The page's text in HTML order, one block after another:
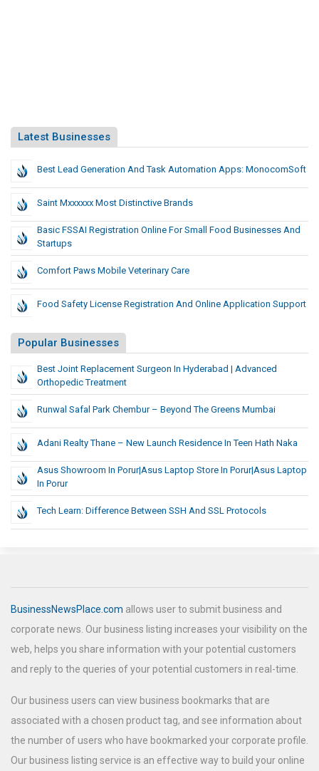
Latest Businesses
Best Lead Generation And Task Automation Apps: MonocomSoft
Saint Mxxxxxx Most Distinctive Brands
Basic FSSAI Registration Online For Small Food Businesses And
Startups
Comfort Paws Mobile Veterinary Care
Food Safety License Registration And Online Application Support
Popular Businesses
Best Joint Replacement Surgeon In Hyderabad | Advanced
Orthopedic Treatment
Runwal Safal Park Chembur – Beyond The Greens Mumbai
Adani Realty Thane – New Launch Residence In Teen Hath Naka
Asus Showroom In Porur|Asus Laptop Store In Porur|Asus Laptop
In Porur
Tech Learn: Difference Between SSH And SSL Protocols
BusinessNewsPlace.com allows user to submit business and
corporate news. Our business listing increases your visibility on the
web, helps you share information with your potential customers
and reply to the queries of your potential customers in real-time.
Our business users can view business bookmarks that are
associated with a chosen product tag, and see information about
the number of users who have bookmarked your corporate profile.
Our business listing service is an effective way to build your online